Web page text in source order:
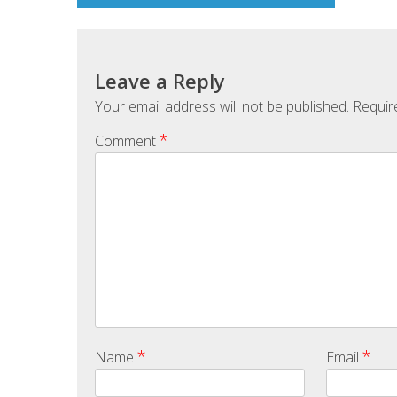
Leave a Reply
Your email address will not be published.
Comment*
Name * Email *